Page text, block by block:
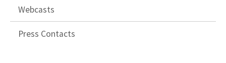
Webcasts
Press Contacts